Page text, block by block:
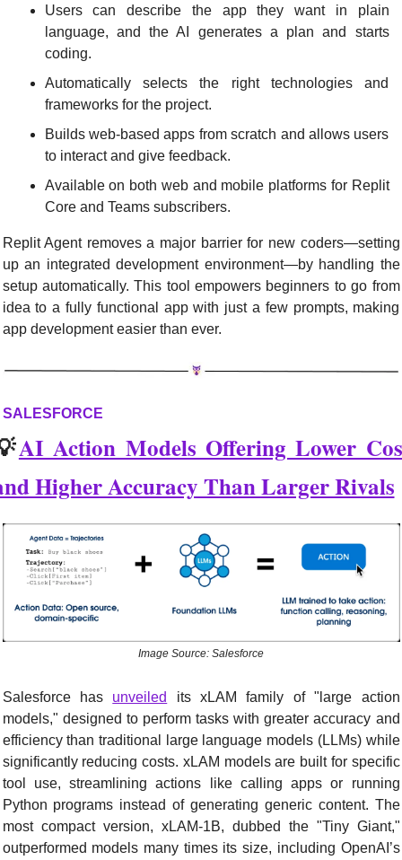
Users can describe the app they want in plain
language, and the AI generates a plan and starts
coding.
Automatically selects the right technologies and
frameworks for the project.
Builds web-based apps from scratch and allows users
to interact and give feedback.
Available on both web and mobile platforms for Replit
Core and Teams subscribers.
Replit Agent removes a major barrier for new coders—setting
up an integrated development environment—by handling the
setup automatically. This tool empowers beginners to go from
idea to a fully functional app with just a few prompts, making
app development easier than ever.
SALESFORCE
AI Action Models Offering Lower
Higher Accuracy Than Larger Rivals
Image Source: Salesforce
Salesforce has unveiled
its xLAM family of "large action
models," designed to perform tasks with greater accuracy and
efficiency than traditional large language models (LLMs) while
significantly reducing costs. xLAM models are built for specific
tool use, streamlining actions like calling apps or running
Python programs instead of generating generic content. The
most compact version, xLAM-1B, dubbed the "Tiny Giant,"
outperformed models many times its size, including OpenAI’s